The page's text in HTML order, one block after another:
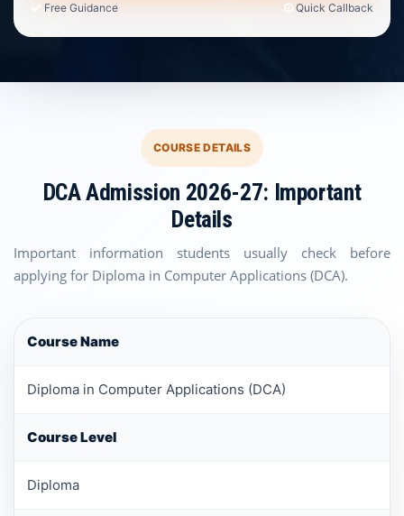
Free Guidance Quick Callback
COURSE DETAILS
DCA Admission 2026-27: Important
Details
Important information students usually check before
applying for Diploma in Computer Applications (DCA).
Course Name
Diploma in Computer Applications (DCA)
Course Level
Diploma